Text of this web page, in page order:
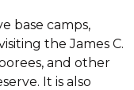
base camps,
the James C.
and other
It is also